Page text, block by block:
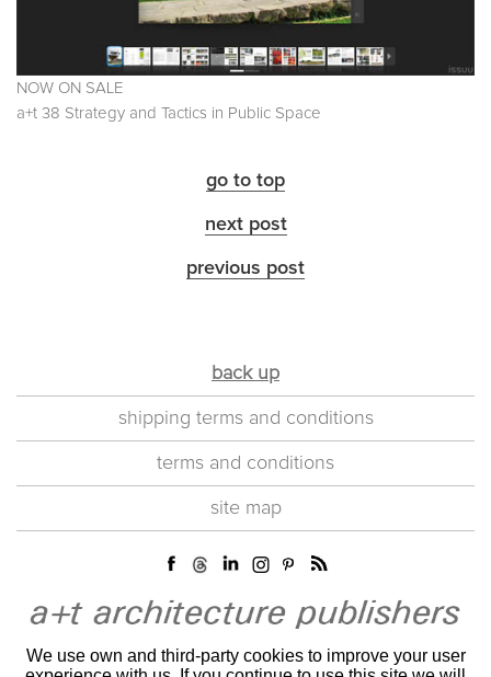
NOW ON SALE
a+t 38 Strategy and Tactics in Public Space
go to top
next post
previous post
back up
shipping terms and conditions
terms and conditions
site map
We use own and third-party cookies to improve your user